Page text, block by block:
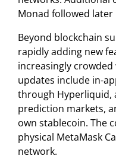
Monad followed later
Beyond blockchain
rapidly adding new
increasingly
updates include in-
through Hyperliquid,
prediction markets,
own stablecoin. The
physical MetaMask
network.